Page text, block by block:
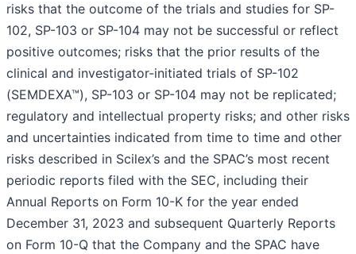
risks that the outcome of the trials and studies for SP-
102, SP-103 or SP-104 may not be successful or reflect
positive outcomes; risks that the prior results of the
clinical and investigator-initiated trials of SP-102
(SEMDEXA™), SP-103 or SP-104 may not be replicated;
regulatory and intellectual property risks; and other risks
and uncertainties indicated from time to time and other
risks described in Scilex’s and the SPAC’s most recent
periodic reports filed with the SEC, including their
Annual Reports on Form 10-K for the year ended
December 31, 2023 and subsequent Quarterly Reports
on Form 10-Q that the Company and the SPAC have